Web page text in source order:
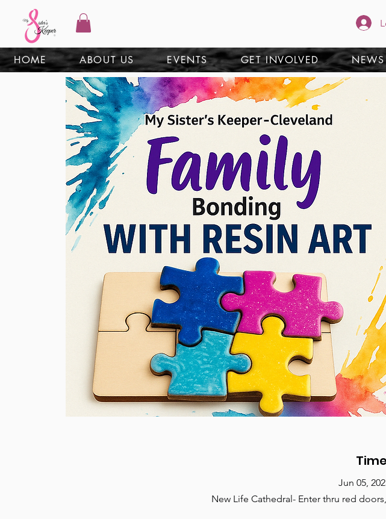
HOME ABOUT US EVENTS GET INVOLVED NEWS
Jun 05,
New Life Cathedral- Enter thru red